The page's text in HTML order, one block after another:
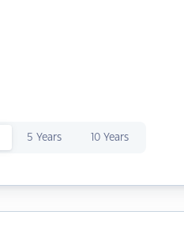
5 Years 10 Years